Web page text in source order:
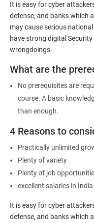
It is easy for cyber
defense, and banks which
may cause serious
have strong digital
wrongdoings.
What are the
No prerequisites are
course. A basic
than enough.
4 Reasons to
Practically unlimited
Plenty of variety
Plenty of job
excellent salaries in
It is easy for cyber
defense, and banks which